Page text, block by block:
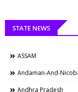
STATE NEWS
ASSAM
Andaman-And-
Andhra Pradesh